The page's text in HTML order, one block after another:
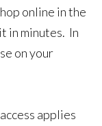
online in the
in minutes. In
on your
applies